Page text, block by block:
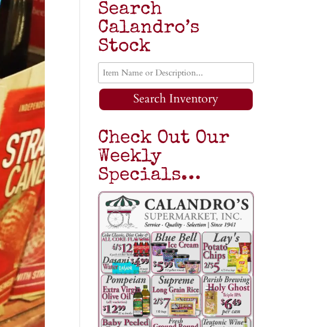
Search
Calandro’s
Stock
Search Inventory
Check Out Our
Weekly
Specials…